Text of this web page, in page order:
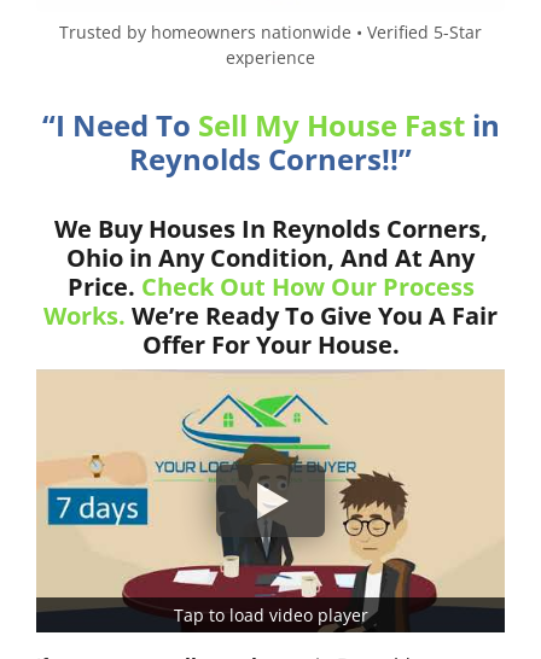
Trusted by homeowners nationwide • Verified 5-Star
experience
“I Need To Sell My House Fastin
Reynolds Corners!!”
We Buy Houses In Reynolds Corners,
Ohio in Any Condition, And At Any
Price. Check Out How Our Process
Works. We’re Ready To Give You A Fair
Offer For Your House.
Tap to load video player